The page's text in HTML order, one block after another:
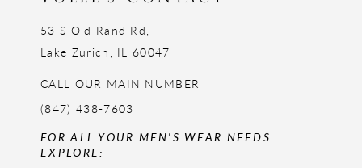
53 S Old Rand Rd,
Lake Zurich, IL 60047
CALL OUR MAIN NUMBER
(847) 438-7603
FOR ALL YOUR MEN'S WEAR NEEDS
EXPLORE: